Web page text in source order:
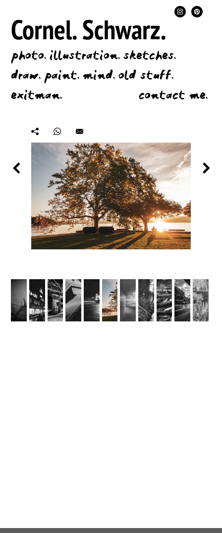
Cornel.Schwarz.
photo.illustration.sketches.
draw.paint.mind.old stuff.
exitman.
contact me.